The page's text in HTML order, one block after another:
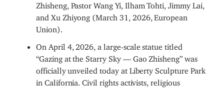
Zhisheng, Pastor Wang Yi, Ilham Tohti, Jimmy Lai,
and Xu Zhiyong (March 31, 2026, European
Union).
On April 4, 2026, a large-scale statue titled
“Gazing at the Starry Sky — Gao Zhisheng” was
officially unveiled today at Liberty Sculpture Park
in California. Civil rights activists, religious